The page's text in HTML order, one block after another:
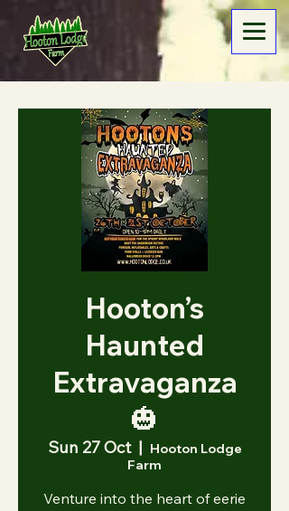
Hooton’s
Haunted
Extravaganza
🎃
Sun 27 Oct
  |
Hooton Lodge
Farm
Venture into the heart of eerie